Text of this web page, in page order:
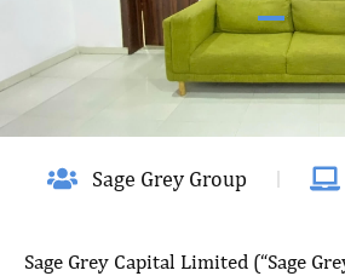
Sage Grey Group
Sage Grey Capital Limited (“Sage